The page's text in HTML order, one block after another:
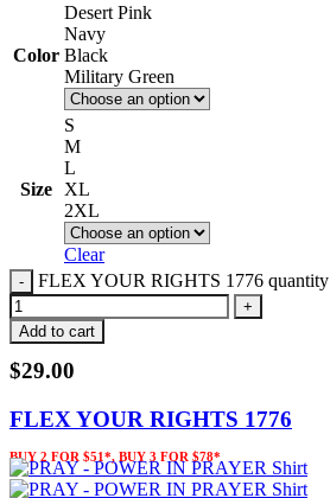
Color
Desert Pink
Navy
Black
Military Green
Size
S
M
L
XL
2XL
Clear
FLEX YOUR RIGHTS 1776 quantity
Add to cart
$29.00
FLEX YOUR RIGHTS 1776
BUY 2 FOR $51*, BUY 3 FOR $78*